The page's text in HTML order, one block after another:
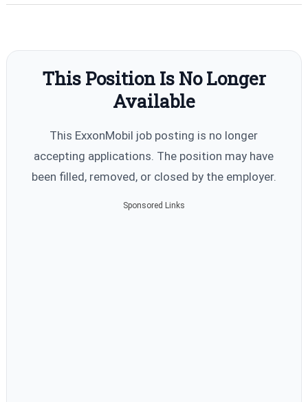
This Position Is No Longer
Available
This ExxonMobil job posting is no longer
accepting applications. The position may have
been filled, removed, or closed by the employer.
Sponsored Links